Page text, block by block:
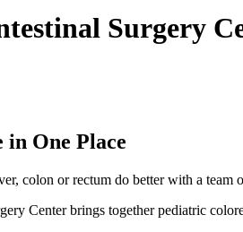
Surgery
One Place
colon or rectum do better with a team
Center brings together pediatric